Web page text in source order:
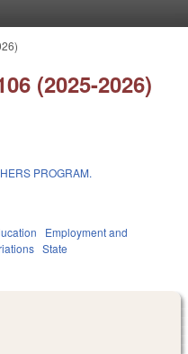
(2025-2026)
PROGRAM.
Employment and
State